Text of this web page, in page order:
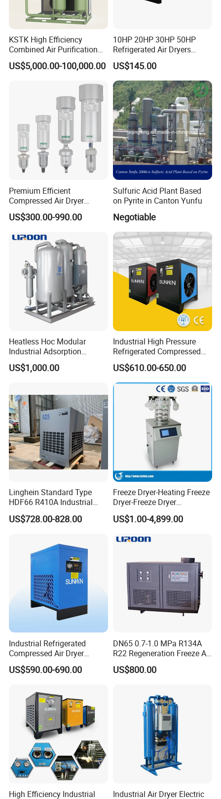
within 10-20 days.
KSTK High Efficiency
Combined Air Purification
Dryer Unit
US$5,000.00-100,000.00
10HP 20HP 30HP 50HP
Refrigerated Air Dryers
Refrigerant Gas R22 R134A
US$145.00
Premium Efficient
Compressed Air Dryer
System for Industrial Air
Drying with Kbad Series
US$300.00-990.00
Sulfuric Acid Plant Based
on Pyrite in Canton Yunfu
Negotiable
Heatless Hoc Modular
Industrial Adsorption
Desiccant Air Compressed
Dryer
US$1,000.00
Industrial High Pressure
Refrigerated Compressed
Air Dryer Stainless Steel
Plate Heat Exchanger
System
US$610.00-650.00
Linghein Standard Type
HDF66 R410A Industrial
Freeze Adsorption Dryer
US$728.00-828.00
Freeze Dryer-Heating Freeze
Dryer-Freeze Dryer
Equipment
US$1.00-4,899.00
Industrial Refrigerated
Compressed Air Dryer
System High Efficiency Air
Compressor Dryer
Dehumidifier
US$590.00-690.00
DN65 0.7-1.0 MPa R134A
R22 Regeneration Freeze Air
Cooling Industrial
Refrigerated Compressed
Pharmaceutical Biogas
US$800.00
High Efficiency Industrial
Industrial Air Dryer Electric